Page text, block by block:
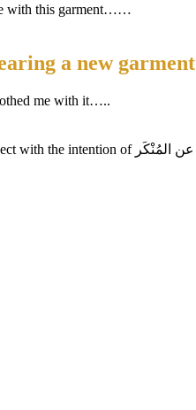
with this garment……
a new garment
me with it…..